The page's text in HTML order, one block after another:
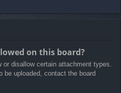
on this board?
or disallow certain attachment types.
be uploaded, contact the board